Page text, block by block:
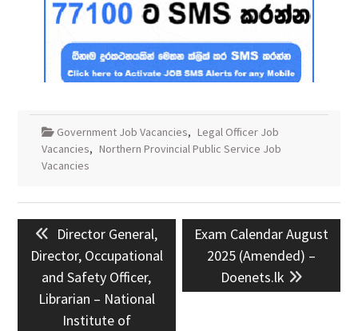
Government Job Vacancies, Legal Officer Job
Vacancies, Northern Provincial Public Service Job
Vacancies
navigation
Previous
post:
Director General,
Director, Occupational
and Safety Officer,
Librarian – National
Institute of
Next
post:
Exam Calendar August
2025 (Amended) –
Doenets.lk